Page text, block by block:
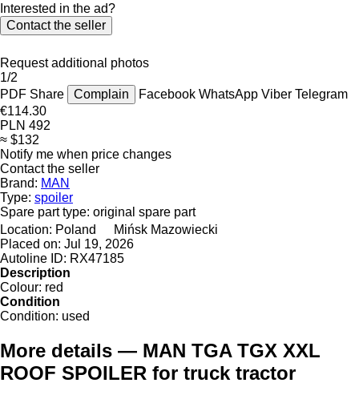
Interested in the ad?
Contact the seller
Request additional photos
1/2
PDF Share Complain Facebook WhatsApp Viber Telegram
€114.30
PLN 492
≈ $132
Notify me when price changes
Contact the seller
Brand: MAN
Type: spoiler
Spare part type: original spare part
Location: Poland
Mińsk Mazowiecki
Placed on: Jul 19, 2026
Autoline ID: RX47185
Description
Colour: red
Condition
Condition: used
More details — MAN TGA TGX XXL
ROOF SPOILER for truck tractor